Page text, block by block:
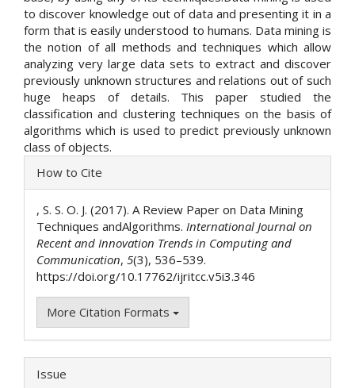
to discover knowledge out of data and presenting it in a
form that is easily understood to humans. Data mining is
the notion of all methods and techniques which allow
analyzing very large data sets to extract and discover
previously unknown structures and relations out of such
huge heaps of details. This paper studied the
classification and clustering techniques on the basis of
algorithms which is used to predict previously unknown
class of objects.
Article
Details
How to Cite
, S. S. O. J. (2017). A Review Paper on Data Mining
Techniques andAlgorithms. International Journal on
Recent and Innovation Trends in Computing and
Communication, 5(3), 536–539.
https://doi.org/10.17762/ijritcc.v5i3.346
More Citation Formats
Issue